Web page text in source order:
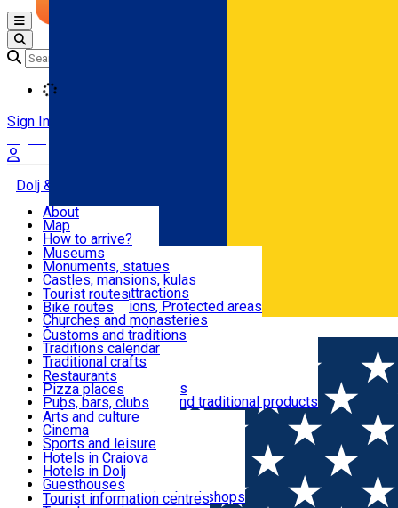
Română
Open main menu
Sign In
Dolj & Craiova
Attractions
Routes
Customs, Traditions
Food & Drinks
Leisure & Fun
Accommodation
Useful
About
Map
How to arrive?
Recommendations
Tourist attractions
News
Museums
Monuments, statues
Castles, mansions, kulas
Architectural attractions
Natural attractions, Protected areas
Churches and monasteries
Archaeological sites
Parks and gardens
Tourist routes
Bike routes
Customs and traditions
Traditions calendar
Traditional crafts
Traditional cuisine
Wineries and vineyards
Local manufacturers and traditional products
Restaurants
Pizza places
Pubs, bars, clubs
Cafes and teahouses
Sweets and ice cream
Fast-food
Arts and culture
Cinema
Sports and leisure
Horse riding
Swimming pools
Zoo
Shopping, souvenirs, bookshops
Hotels in Craiova
Hotels in Dolj
Guesthouses
Villas
Tourist information centres